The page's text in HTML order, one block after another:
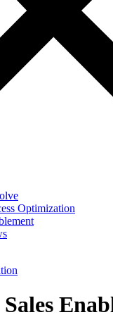
Optimization
Sales